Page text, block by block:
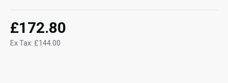
£172.80
Ex Tax: £144.00